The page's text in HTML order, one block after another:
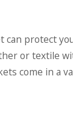
protect
or textile
come in a